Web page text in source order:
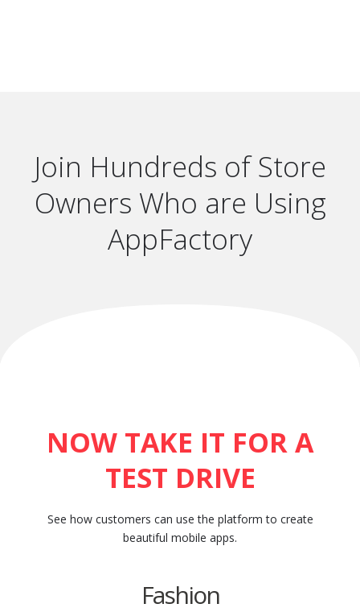
Join Hundreds of Store
Owners Who are Using
AppFactory
NOW TAKE IT FOR A
TEST DRIVE
See how customers can use the platform to create
beautiful mobile apps.
Fashion